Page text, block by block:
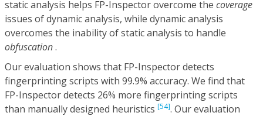
static analysis helps FP-Inspector overcome the coverage
issues of dynamic analysis, while dynamic analysis
overcomes the inability of static analysis to handle
obfuscation.
Our evaluation shows that FP-Inspector detects
fingerprinting scripts with 99.9% accuracy. We find that
FP-Inspector detects 26% more fingerprinting scripts
than manually designed heuristics [54]. Our evaluation